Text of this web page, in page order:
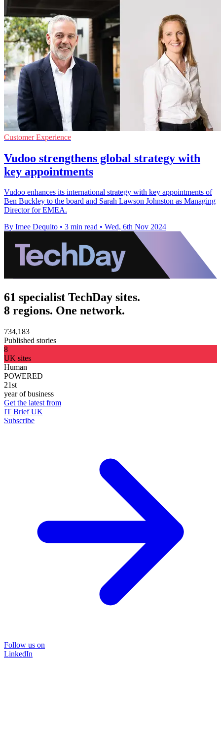
Customer Experience
Vudoo strengthens global strategy with
key appointments
Vudoo enhances its international strategy with key appointments of
Ben Buckley to the board and Sarah Lawson Johnston as Managing
Director for EMEA.
By Imee Dequito • 3 min read • Wed, 6th Nov 2024
61 specialist TechDay sites.
8 regions. One network.
734,183
Published stories
8
UK sites
Human
POWERED
21st
year of business
Get the latest from
IT Brief UK
Subscribe
Follow us on
LinkedIn